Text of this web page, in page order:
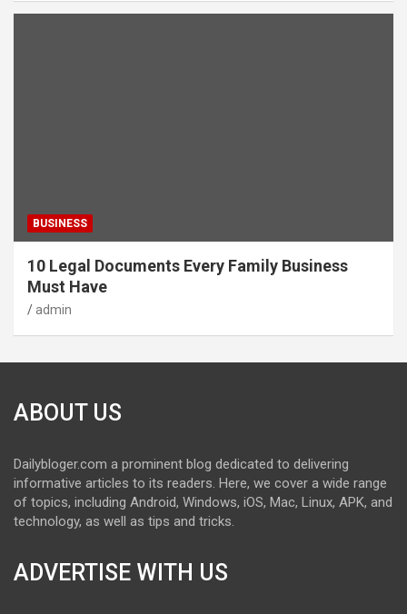
BUSINESS
10 Legal Documents Every Family Business
Must Have
admin
ABOUT US
Dailybloger.com a prominent blog dedicated to delivering
informative articles to its readers. Here, we cover a wide range
of topics, including Android, Windows, iOS, Mac, Linux, APK, and
technology, as well as tips and tricks.
ADVERTISE WITH US